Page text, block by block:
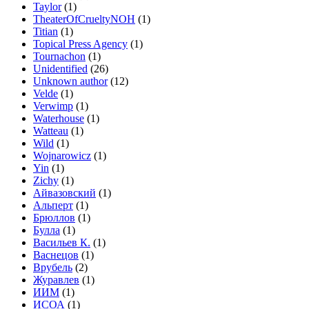
Taylor(1)
TheaterOfCrueltyNOH (1)
Titian (1)
Topical Press Agency (1)
Tournachon (1)
Unidentified (26)
Unknown author(12)
Velde (1)
Verwimp (1)
Waterhouse (1)
Watteau (1)
Wild (1)
Wojnarowicz (1)
Yin (1)
Zichy (1)
Айвазовский (1)
Альперт (1)
Брюллов (1)
Булла (1)
Васильев К. (1)
Васнецов (1)
Врубель (2)
Журавлев (1)
ИИМ (1)
ИСОА (1)